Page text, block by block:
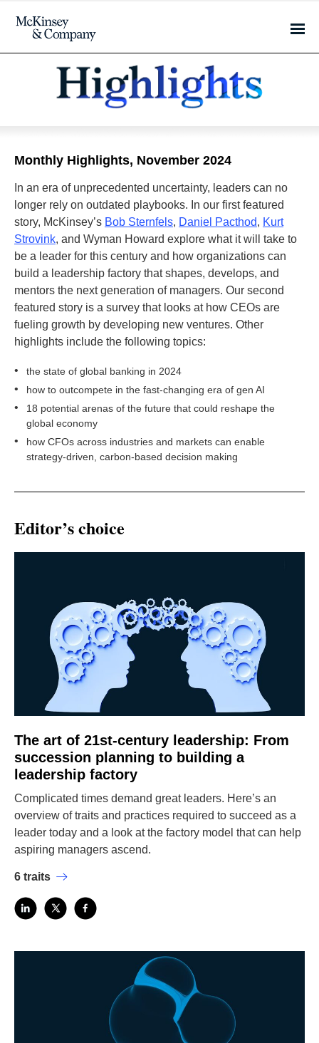
Monthly Highlights, November 2024
In an era of unprecedented uncertainty, leaders can no
longer rely on outdated playbooks. In our first featured
story, McKinsey’s Bob Sternfels, Daniel Pacthod, Kurt
Strovink, and Wyman Howard explore what it will take to
be a leader for this century and how organizations can
build a leadership factory that shapes, develops, and
mentors the next generation of managers. Our second
featured story is a survey that looks at how CEOs are
fueling growth by developing new ventures. Other
highlights include the following topics:
• the state of global banking in 2024
• how to outcompete in the fast-changing era of gen AI
•
18 potential arenas of the future that could reshape the
global economy
•
how CFOs across industries and markets can enable
strategy-driven, carbon-based decision making
Editor’s choice
The art of 21st-century leadership: From
succession planning to building a
leadership factory
Complicated times demand great leaders. Here’s an
overview of traits and practices required to succeed as a
leader today and a look at the factory model that can help
aspiring managers ascend.
6 traits